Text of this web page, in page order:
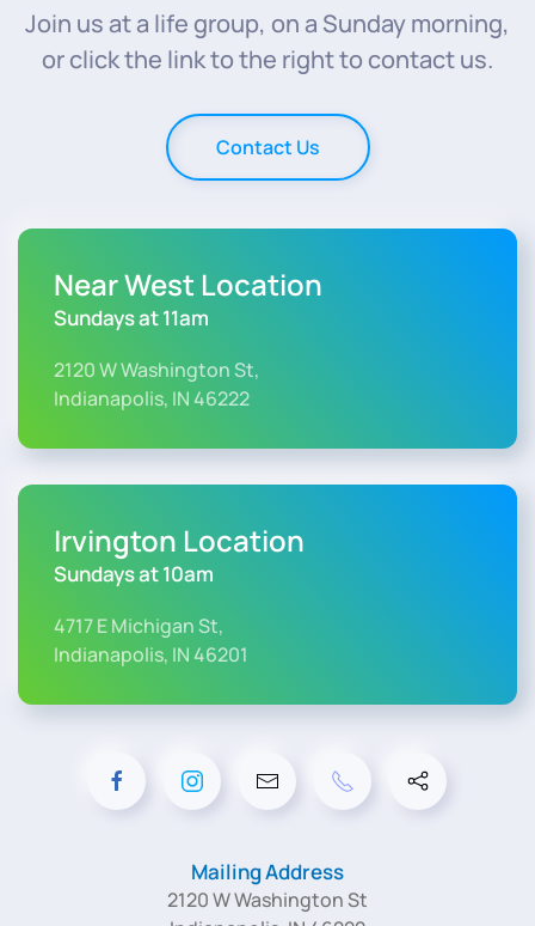
Join us at a life group, on a Sunday morning,
or click the link to the right to contact us.
Contact Us
Near West Location
Sundays at 11am
2120 W Washington St,
Indianapolis, IN 46222
Irvington Location
Sundays at 10am
4717 E Michigan St,
Indianapolis, IN 46201
Mailing Address
2120 W Washington St